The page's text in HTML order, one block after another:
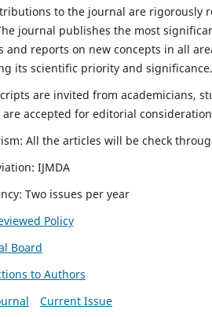
to the journal are rigorously
journal publishes the most
and reports on new concepts in all
its scientific priority and significance.
are invited from academicians,
are accepted for editorial
All the articles will be check
IJMDA
Two issues per year
Policy
Board
to Authors
Current Issue